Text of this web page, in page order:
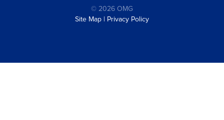
© 2026 OMG
Site Map
Privacy Policy